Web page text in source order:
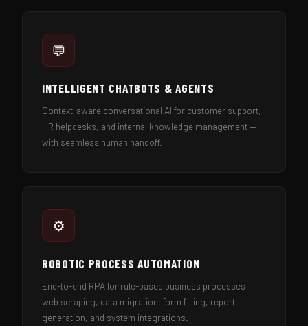
💬
INTELLIGENT CHATBOTS & AGENTS
Context-aware conversational AI for customer support,
HR helpdesks, and internal knowledge management —
with seamless human handoff.
⚙️
ROBOTIC PROCESS AUTOMATION
End-to-end RPA for rule-based business processes —
web scraping, data migration, form filling, report
generation, and system integrations.